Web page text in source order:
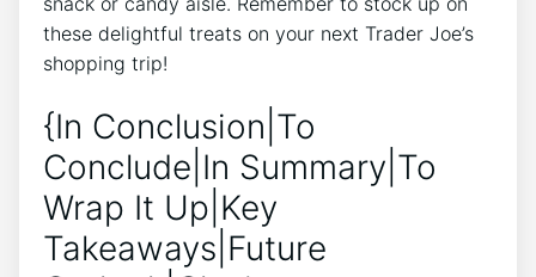
these delightful treats on your next Trader Joe’s
shopping trip!
{In Conclusion|To
Conclude|In Summary|To
Wrap It Up|Key
Takeaways|Future